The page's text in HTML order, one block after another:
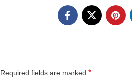
Required fields are marked *